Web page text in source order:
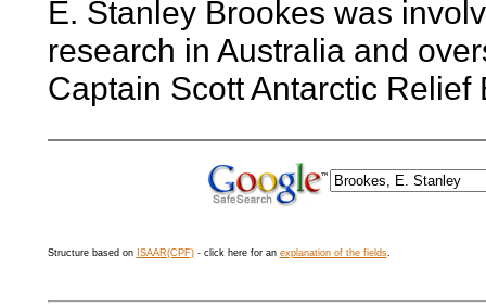
E. Stanley Brookes was
research in Australia and
Captain Scott Antarctic Relief
Structure based on ISAAR(CPF)- click here for an explanation of the fields.